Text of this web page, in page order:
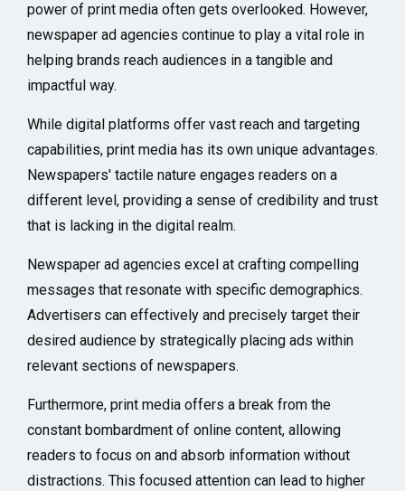
power of print media often gets overlooked. However,
newspaper ad agencies continue to play a vital role in
helping brands reach audiences in a tangible and
impactful way.
While digital platforms offer vast reach and targeting
capabilities, print media has its own unique advantages.
Newspapers' tactile nature engages readers on a
different level, providing a sense of credibility and trust
that is lacking in the digital realm.
Newspaper ad agencies excel at crafting compelling
messages that resonate with specific demographics.
Advertisers can effectively and precisely target their
desired audience by strategically placing ads within
relevant sections of newspapers.
Furthermore, print media offers a break from the
constant bombardment of online content, allowing
readers to focus on and absorb information without
distractions. This focused attention can lead to higher